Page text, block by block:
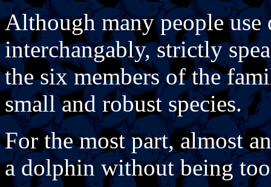
Although many people
interchangably, strictly
the six members of the
small and robust species.
For the most part, almost
a dolphin without being